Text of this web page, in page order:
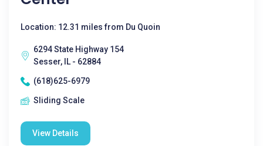
Location: 12.31 miles from Du Quoin
6294 State Highway 154
Sesser, IL - 62884
(618)625-6979
Sliding Scale
View Details